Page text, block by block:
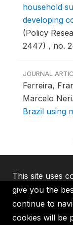
household
developing
(Policy
2447) , no.
JOURNAL
Ferreira,
Marcelo Neri.
Brazil using
This site uses
give you the
continue to
cookies will be